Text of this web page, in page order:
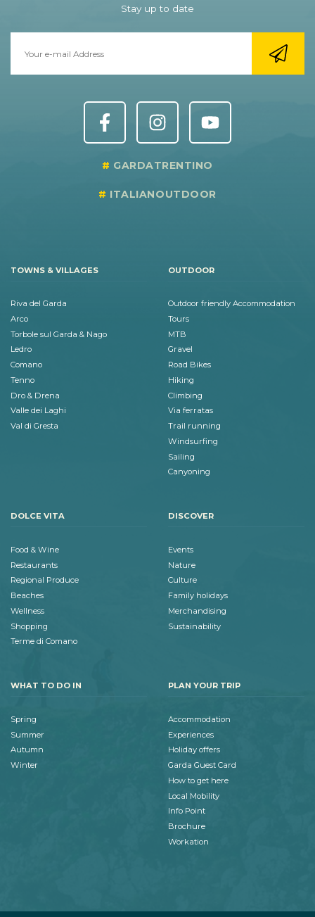
Stay up to date
GARDATRENTINO
ITALIANOUTDOOR
TOWNS & VILLAGES
Riva del Garda
Arco
Torbole sul Garda & Nago
Ledro
Comano
Tenno
Dro & Drena
Valle dei Laghi
Val di Gresta
OUTDOOR
Outdoor friendly Accommodation
Tours
MTB
Gravel
Road Bikes
Hiking
Climbing
Via ferratas
Trail running
Windsurfing
Sailing
Canyoning
DOLCE VITA
Food & Wine
Restaurants
Regional Produce
Beaches
Wellness
Shopping
Terme di Comano
DISCOVER
Events
Nature
Culture
Family holidays
Merchandising
Sustainability
WHAT TO DO IN
Spring
Summer
Autumn
Winter
PLAN YOUR TRIP
Accommodation
Experiences
Holiday offers
Garda Guest Card
How to get here
Local Mobility
Info Point
Brochure
Workation